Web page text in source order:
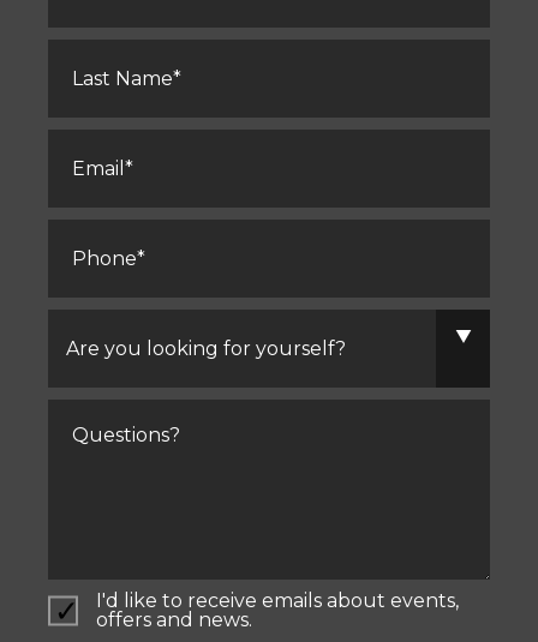
Name
you
looking
yourself?
I'd like to receive emails about events,
offers and news.